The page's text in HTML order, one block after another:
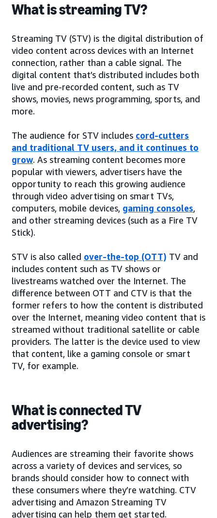
What is streaming TV?
Streaming TV (STV) is the digital distribution of
video content across devices with an Internet
connection, rather than a cable signal. The
digital content that’s distributed includes both
live and pre-recorded content, such as TV
shows, movies, news programming, sports, and
more.
The audience for STV includes cord-cutters
and traditional TV users, and it continues to
grow. As streaming content becomes more
popular with viewers, advertisers have the
opportunity to reach this growing audience
through video advertising on smart TVs,
computers, mobile devices, gaming consoles,
and other streaming devices (such as a Fire TV
Stick).
STV is also called over-the-top (OTT) TV and
includes content such as TV shows or
livestreams watched over the Internet. The
difference between OTT and CTV is that the
former refers to how the content is distributed
over the Internet, meaning video content that is
streamed without traditional satellite or cable
providers. The latter is the device used to view
that content, like a gaming console or smart
TV, for example.
What is connected TV
advertising?
Audiences are streaming their favorite shows
across a variety of devices and services, so
brands should consider how to connect with
these consumers where they’re watching. CTV
advertising and Amazon Streaming TV
advertising can help them get started.